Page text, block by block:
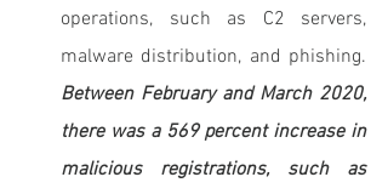
operations, such as C2 servers,
Between February and March 2020,
there was a 569 percent increase in
malicious registrations, such as